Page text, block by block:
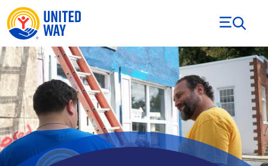
Skip to Content